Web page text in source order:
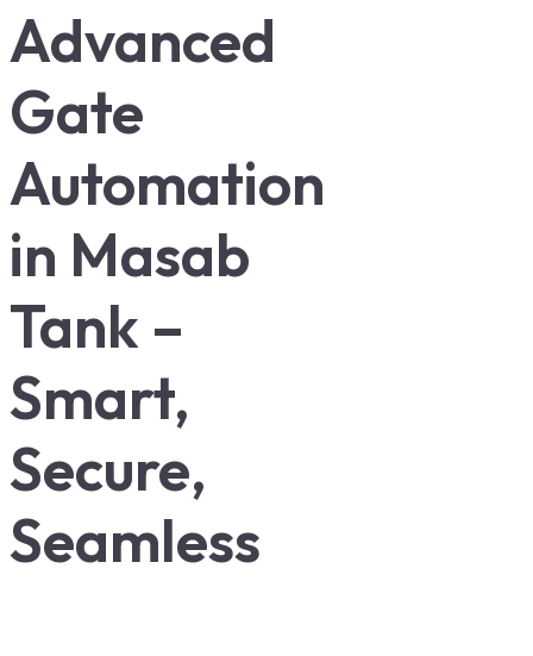
Advanced
Gate
Automation
in Masab
Tank –
Smart,
Secure,
Seamless